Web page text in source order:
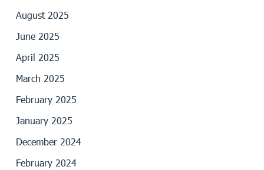
August 2025
June 2025
April 2025
March 2025
February 2025
January 2025
December 2024
February 2024